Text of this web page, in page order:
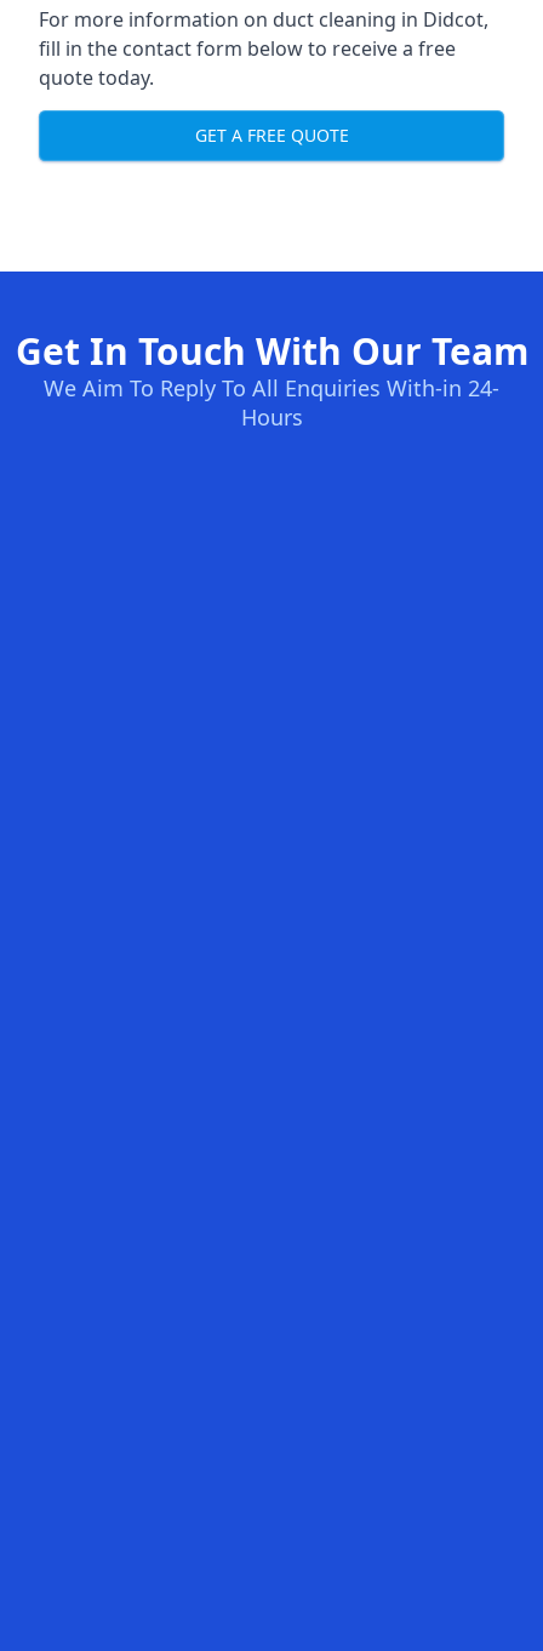
For more information on duct cleaning in Didcot,
fill in the contact form below to receive a free
quote today.
GET A FREE QUOTE
Get In Touch With Our Team
We Aim To Reply To All Enquiries With-in 24-
Hours